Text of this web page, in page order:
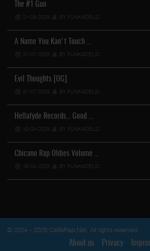
The #1 Gun
01-08-2026 BY FUNKADELIC
A Name You Kan't Touch …
31-07-2026 BY FUNKADELIC
Evil Thoughts [OG]
31-07-2026 BY FUNKADELIC
Hellafyde Records... Good …
19-04-2026 BY FUNKADELIC
Chicano Rap Oldies Volume …
19-04-2026 BY FUNKADELIC
© 2004 - 2026 CalifaRap.Net. All rights reserved.
About us Privacy